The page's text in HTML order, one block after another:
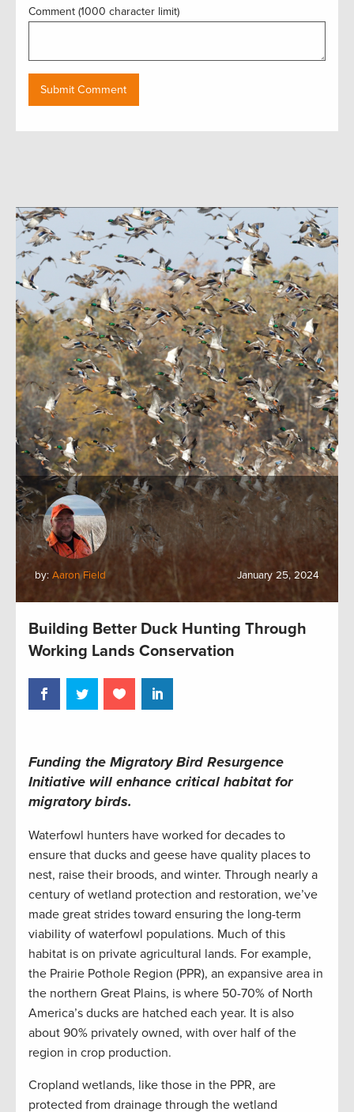
Comment (1000 character limit)
by: Aaron Field January 25, 2024
Building Better Duck Hunting Through
Working Lands Conservation
Funding the Migratory Bird Resurgence
Initiative will enhance critical habitat for
migratory birds.
Waterfowl hunters have worked for decades to
ensure that ducks and geese have quality places to
nest, raise their broods, and winter. Through nearly a
century of wetland protection and restoration, we’ve
made great strides toward ensuring the long-term
viability of waterfowl populations. Much of this
habitat is on private agricultural lands. For example,
the Prairie Pothole Region (PPR), an expansive area in
the northern Great Plains, is where 50-70% of North
America’s ducks are hatched each year. It is also
about 90% privately owned, with over half of the
region in crop production.
Cropland wetlands, like those in the PPR, are
protected from drainage through the wetland